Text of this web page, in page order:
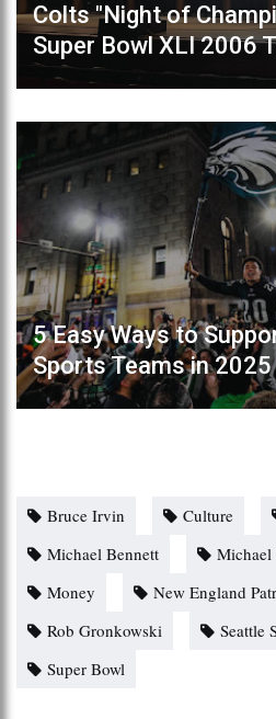
Colts "Night of
Super Bowl XLI 2006
5 Easy Ways to
Sports Teams in 2025
Bruce Irvin Culture
Michael Bennett
Michael
Money
New England
Rob Gronkowski
Seattle
Super Bowl